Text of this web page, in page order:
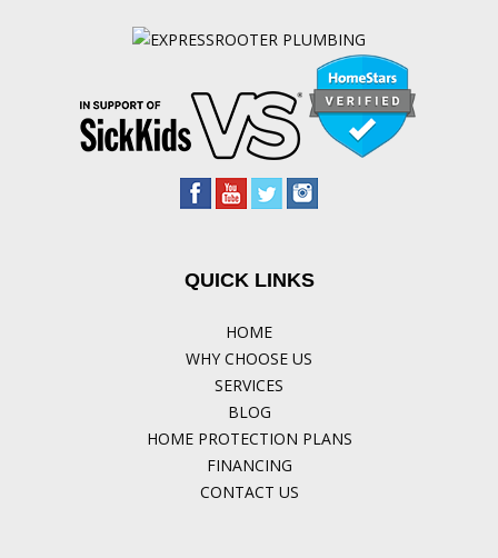
QUICK LINKS
HOME
WHY CHOOSE US
SERVICES
BLOG
HOME PROTECTION PLANS
FINANCING
CONTACT US